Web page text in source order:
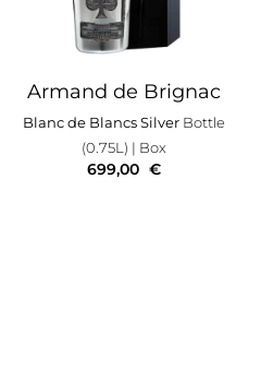
Armand de Brignac
Blanc de Blancs SilverBottle
(0.75L) | Box
699,00 €